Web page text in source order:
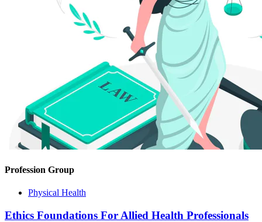
Profession Group
Physical Health
Ethics Foundations For Allied Health Professionals